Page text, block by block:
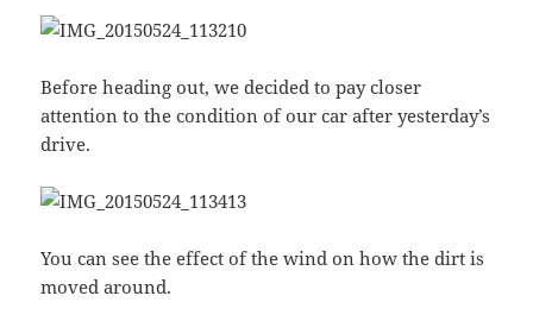
Before heading out, we decided to pay closer
attention to the condition of our car after yesterday’s
drive.
You can see the effect of the wind on how the dirt is
moved around.